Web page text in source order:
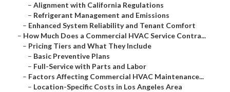
– Alignment with California Regulations
– Refrigerant Management and Emissions
– Enhanced System Reliability and Tenant Comfort
– How Much Does a Commercial HVAC Service Contra...
– Pricing Tiers and What They Include
– Basic Preventive Plans
– Full-Service with Parts and Labor
– Factors Affecting Commercial HVAC Maintenance...
– Location-Specific Costs in Los Angeles Area